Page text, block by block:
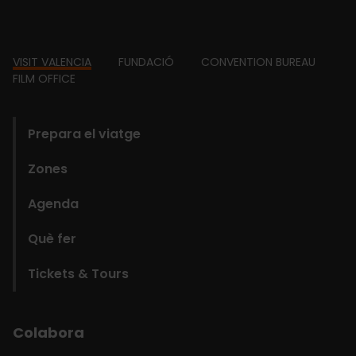
Footer
VISIT VALENCIA FUNDACIÓ
CONVENTION BUREAU
FILM OFFICE
Prepara el viatge
Zones
Agenda
Què fer
Tickets & Tours
Colabora